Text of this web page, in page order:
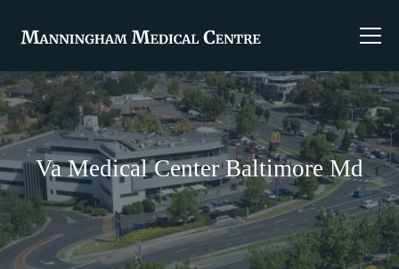
Va Medical Center Baltimore Md